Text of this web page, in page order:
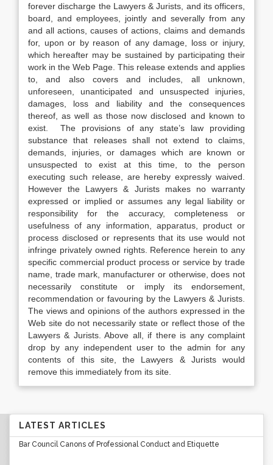
forever discharge the Lawyers & Jurists, and its officers,
board, and employees, jointly and severally from any
and all actions, causes of actions, claims and demands
for, upon or by reason of any damage, loss or injury,
which hereafter may be sustained by participating their
work in the Web Page. This release extends and applies
to, and also covers and includes, all unknown,
unforeseen, unanticipated and unsuspected injuries,
damages, loss and liability and the consequences
thereof, as well as those now disclosed and known to
exist. The provisions of any state’s law providing
substance that releases shall not extend to claims,
demands, injuries, or damages which are known or
unsuspected to exist at this time, to the person
executing such release, are hereby expressly waived.
However the Lawyers & Jurists makes no warranty
expressed or implied or assumes any legal liability or
responsibility for the accuracy, completeness or
usefulness of any information, apparatus, product or
process disclosed or represents that its use would not
infringe privately owned rights. Reference herein to any
specific commercial product process or service by trade
name, trade mark, manufacturer or otherwise, does not
necessarily constitute or imply its endorsement,
recommendation or favouring by the Lawyers & Jurists.
The views and opinions of the authors expressed in the
Web site do not necessarily state or reflect those of the
Lawyers & Jurists. Above all, if there is any complaint
drop by any independent user to the admin for any
contents of this site, the Lawyers & Jurists would
remove this immediately from its site.
LATEST ARTICLES
Bar Council Canons of Professional Conduct and Etiquette